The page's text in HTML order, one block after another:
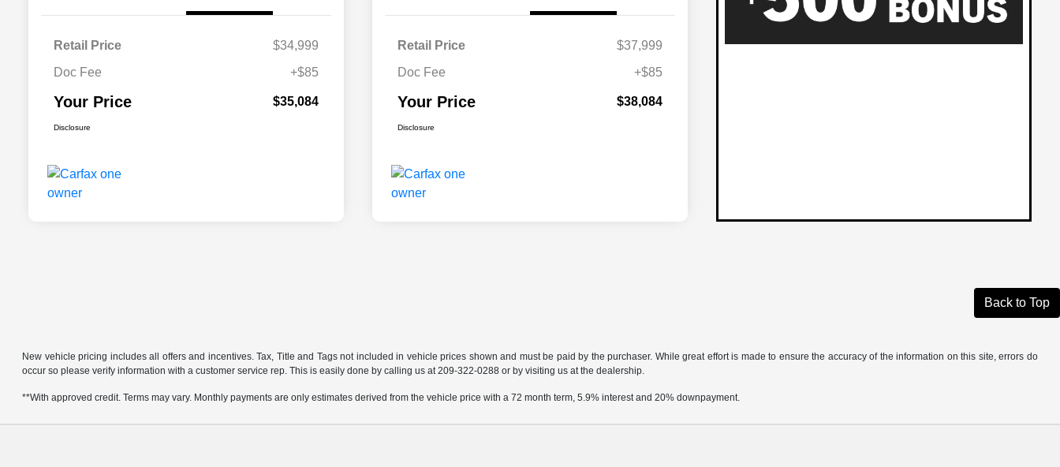
Retail Price
$34,999
Doc Fee
+$85
Your Price $35,084
Disclosure
Retail Price
$37,999
Doc Fee
+$85
Your Price $38,084
Disclosure
Back to Top
New vehicle pricing includes all offers and incentives. Tax, Title and Tags not included in vehicle prices shown and must be paid by the purchaser. While great effort is made to ensure the accuracy of the information on this site, errors do
occur so please verify information with a customer service rep. This is easily done by calling us at 209-322-0288 or by visiting us at the dealership.
**With approved credit. Terms may vary. Monthly payments are only estimates derived from the vehicle price with a 72 month term, 5.9% interest and 20% downpayment.